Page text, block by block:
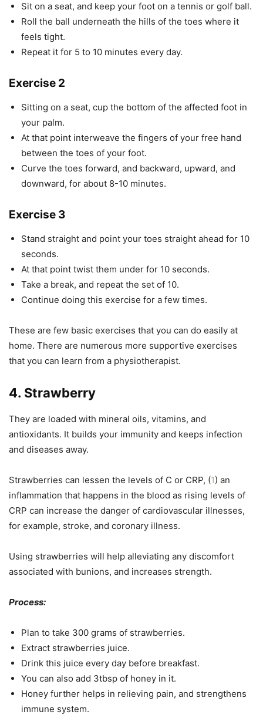
Sit on a seat, and keep your foot on a tennis or golf ball.
Roll the ball underneath the hills of the toes where it
feels tight.
Repeat it for 5 to 10 minutes every day.
Exercise 2
Sitting on a seat, cup the bottom of the affected foot in
your palm.
At that point interweave the fingers of your free hand
between the toes of your foot.
Curve the toes forward, and backward, upward, and
downward, for about 8-10 minutes.
Exercise 3
Stand straight and point your toes straight ahead for 10
seconds.
At that point twist them under for 10 seconds.
Take a break, and repeat the set of 10.
Continue doing this exercise for a few times.
These are few basic exercises that you can do easily at
home. There are numerous more supportive exercises
that you can learn from a physiotherapist.
4. Strawberry
They are loaded with mineral oils, vitamins, and
antioxidants. It builds your immunity and keeps infection
and diseases away.
Strawberries can lessen the levels of C or CRP, (1) an
inflammation that happens in the blood as rising levels of
CRP can increase the danger of cardiovascular illnesses,
for example, stroke, and coronary illness.
Using strawberries will help alleviating any discomfort
associated with bunions, and increases strength.
Process:
Plan to take 300 grams of strawberries.
Extract strawberries juice.
Drink this juice every day before breakfast.
You can also add 3tbsp of honey in it.
Honey further helps in relieving pain, and strengthens
immune system.